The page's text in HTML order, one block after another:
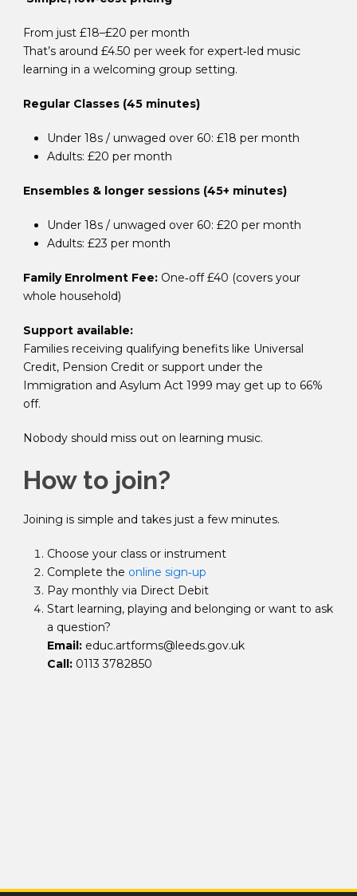
From just £18–£20 per month
That’s around £4.50 per week for expert‑led music
learning in a welcoming group setting.
Regular Classes (45 minutes)
Under 18s / unwaged over 60: £18 per month
Adults: £20 per month
Ensembles & longer sessions (45+ minutes)
Under 18s / unwaged over 60: £20 per month
Adults: £23 per month
Family Enrolment Fee: One‑off £40 (covers your
whole household)
Support available:
Families receiving qualifying benefits like Universal
Credit, Pension Credit or support under the
Immigration and Asylum Act 1999 may get up to 66%
off.
Nobody should miss out on learning music.
How to join?
Joining is simple and takes just a few minutes.
Choose your class or instrument
Complete the online sign‑up
Pay monthly via Direct Debit
Start learning, playing and belonging or want to ask
a question?
Email: educ.artforms@leeds.gov.uk
Call: 0113 3782850